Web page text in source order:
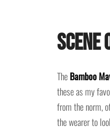
TheBamboo
these as my
from the norm,
the wearer to